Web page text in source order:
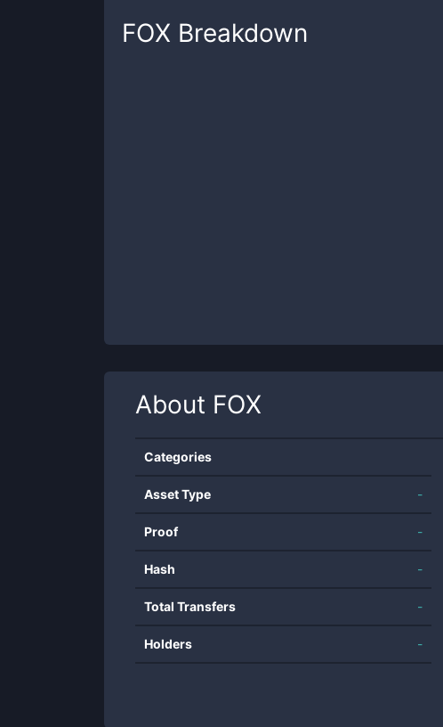
FOX Breakdown
About FOX
Categories
Asset Type -
Proof -
Hash -
Total Transfers -
Holders -